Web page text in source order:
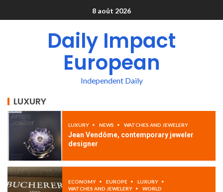
8 août 2026
Daily Impact
European
Independent Daily
LUXURY
LUXURY NEWS WATCHES AND JEWELERY
Jean Vendôme, contemporary jeweler
designer
ECONOMY EUROPE
LUXURY
WATCHES AND JEWELERY
WORLD